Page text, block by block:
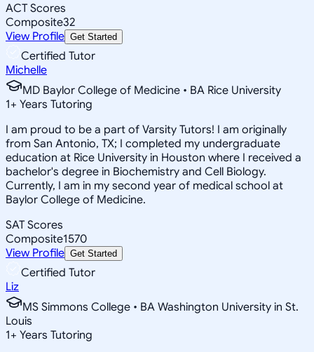
ACT Scores
Composite32
View Profile Get Started
Certified Tutor
Michelle
MD Baylor College of Medicine • BA Rice University
1+ Years Tutoring
I am proud to be a part of Varsity Tutors! I am originally
from San Antonio, TX; I completed my undergraduate
education at Rice University in Houston where I received a
bachelor's degree in Biochemistry and Cell Biology.
Currently, I am in my second year of medical school at
Baylor College of Medicine.
SAT Scores
Composite1570
View Profile Get Started
Certified Tutor
Liz
MS Simmons College • BA Washington University in St.
Louis
1+ Years Tutoring